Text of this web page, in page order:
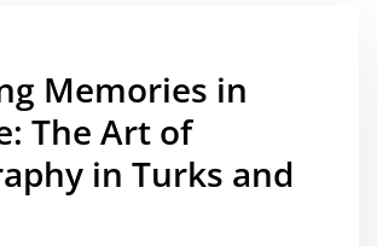
Memories in
The Art of
in Turks and